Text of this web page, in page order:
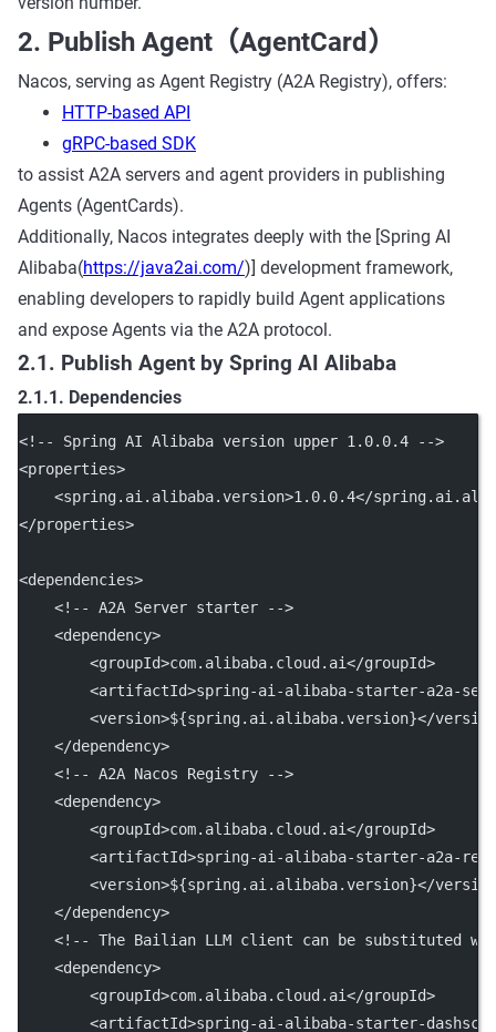
2. Publish Agent（AgentCard）
Nacos, serving as Agent Registry (A2A Registry), offers:
HTTP-based API
gRPC-based SDK
to assist A2A servers and agent providers in publishing
Agents (AgentCards).
Additionally, Nacos integrates deeply with the [Spring AI
Alibaba(https://java2ai.com/)] development framework,
enabling developers to rapidly build Agent applications
and expose Agents via the A2A protocol.
2.1. Publish Agent by Spring AI Alibaba
2.1.1. Dependencies
<!-- Spring AI Alibaba version upper 1.0.0.4 -->
<properties>
    <
spring.ai.alibaba.version>1.0.0.4</
</properties>
<dependencies>
<!-- A2A Server starter -->
    <
dependency>
        <
groupId>com.alibaba.cloud.ai</groupId>
        <
artifactId>spring-ai-alibaba-starter-a2a-
        <
version>${spring.ai.alibaba.version}</version
    </
dependency>
<!-- A2A Nacos Registry -->
    <
dependency>
        <
groupId>com.alibaba.cloud.ai</groupId>
        <
artifactId>spring-ai-alibaba-starter-a2a-
        <
version>${spring.ai.alibaba.version}</version
    </
dependency>
<!-- The Bailian LLM client can be substituted
    <
dependency>
        <
groupId>com.alibaba.cloud.ai</groupId>
        <
artifactId>spring-ai-alibaba-starter-